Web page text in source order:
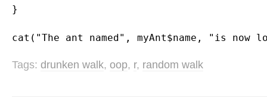
}
Tags: drunken walk, oop, r, random walk